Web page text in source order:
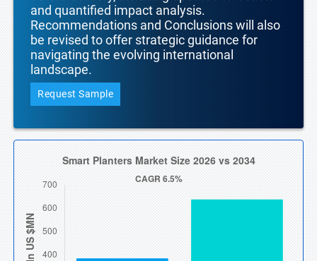
and quantified impact analysis.
Recommendations and Conclusions will also
be revised to offer strategic guidance for
navigating the evolving international
landscape.
Request Sample